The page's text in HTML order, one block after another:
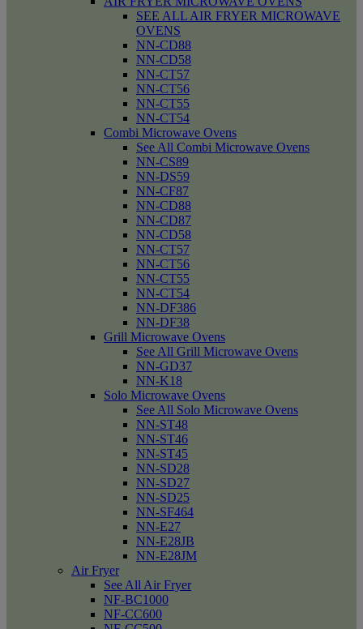
SEE ALL AIR FRYER MICROWAVE
OVENS
NN-CD88
NN-CD58
NN-CT57
NN-CT56
NN-CT55
NN-CT54
Combi Microwave Ovens
See All Combi Microwave Ovens
NN-CS89
NN-DS59
NN-CF87
NN-CD88
NN-CD87
NN-CD58
NN-CT57
NN-CT56
NN-CT55
NN-CT54
NN-DF386
NN-DF38
Grill Microwave Ovens
See All Grill Microwave Ovens
NN-GD37
NN-K18
Solo Microwave Ovens
See All Solo Microwave Ovens
NN-ST48
NN-ST46
NN-ST45
NN-SD28
NN-SD27
NN-SD25
NN-SF464
NN-E27
NN-E28JB
NN-E28JM
Air Fryer
See All Air Fryer
NF-BC1000
NF-CC600